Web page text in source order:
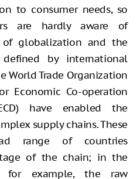
to consumer needs, so
are hardly aware of
of globalization and the
by international
World Trade Organization
Economic Co-operation
have enabled the
supply chains. These
range of countries
of the chain; in the
for example, the raw